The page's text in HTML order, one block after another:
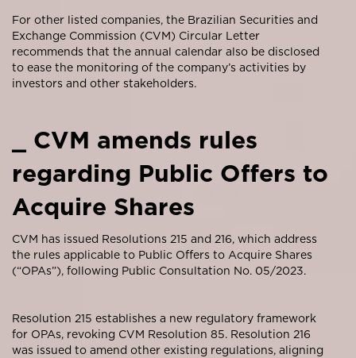
For other listed companies, the Brazilian Securities and
Exchange Commission (CVM) Circular Letter
recommends that the annual calendar also be disclosed
to ease the monitoring of the company’s activities by
investors and other stakeholders.
_ CVM amends rules
regarding Public Offers to
Acquire Shares
CVM has issued Resolutions 215 and 216, which address
the rules applicable to Public Offers to Acquire Shares
(“OPAs”), following Public Consultation No. 05/2023.
Resolution 215 establishes a new regulatory framework
for OPAs, revoking CVM Resolution 85. Resolution 216
was issued to amend other existing regulations, aligning